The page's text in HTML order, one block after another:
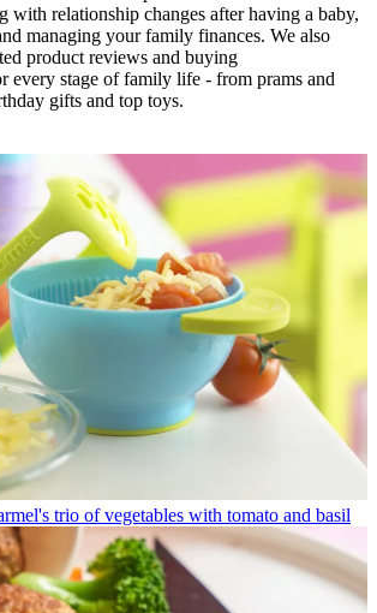
with relationship changes after having a baby,
managing your family finances. We also
product reviews and buying
every stage of family life - from prams and
gifts and top toys.
trio of vegetables with tomato and basil